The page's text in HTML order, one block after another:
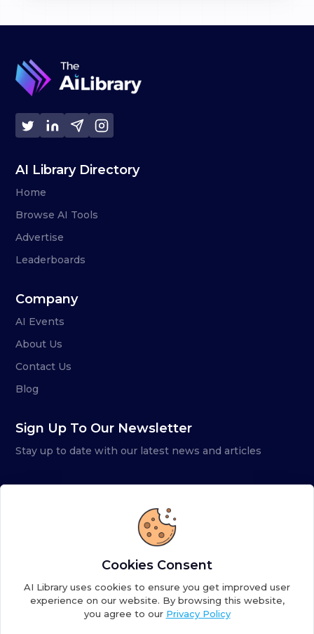
AI Library Directory
Home
Browse AI Tools
Advertise
Leaderboards
Company
AI Events
About Us
Contact Us
Blog
Sign Up To Our Newsletter
Stay up to date with our latest news and articles
Copyright ©2026AI Library. A subsidiary of
Cookies Consent
AI Library uses cookies to ensure you get improved user
experience on our website. By browsing this website,
you agree to our Privacy Policy